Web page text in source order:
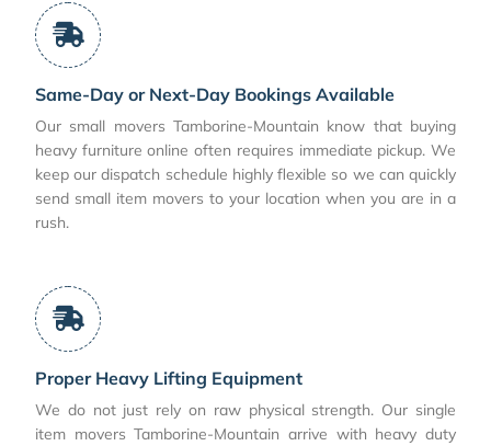
Same-Day or Next-Day Bookings Available
Our small movers Tamborine-Mountain know that buying
heavy furniture online often requires immediate pickup. We
keep our dispatch schedule highly flexible so we can quickly
send small item movers to your location when you are in a
rush.
Proper Heavy Lifting Equipment
We do not just rely on raw physical strength. Our single
item movers Tamborine-Mountain arrive with heavy duty